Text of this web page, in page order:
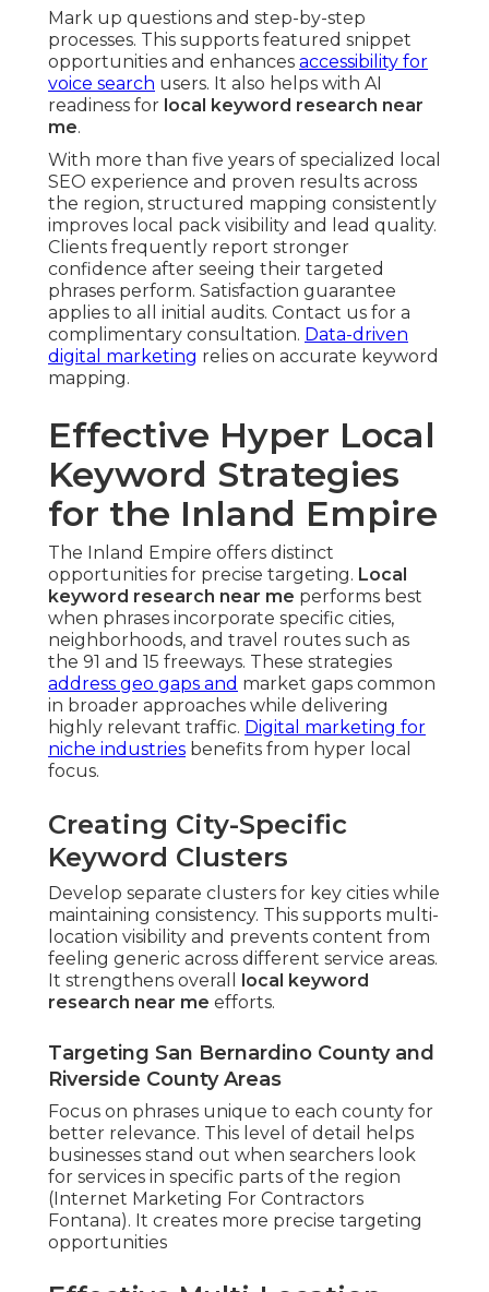
Mark up questions and step-by-step
processes. This supports featured snippet
opportunities and enhances accessibility for
voice search users. It also helps with AI
readiness for local keyword research near
me.
With more than five years of specialized local
SEO experience and proven results across
the region, structured mapping consistently
improves local pack visibility and lead quality.
Clients frequently report stronger
confidence after seeing their targeted
phrases perform. Satisfaction guarantee
applies to all initial audits. Contact us for a
complimentary consultation. Data-driven
digital marketing relies on accurate keyword
mapping.
Effective Hyper Local
Keyword Strategies
for the Inland Empire
The Inland Empire offers distinct
opportunities for precise targeting. Local
keyword research near me performs best
when phrases incorporate specific cities,
neighborhoods, and travel routes such as
the 91 and 15 freeways. These strategies
address geo gaps and market gaps common
in broader approaches while delivering
highly relevant traffic. Digital marketing for
niche industries benefits from hyper local
focus.
Creating City-Specific
Keyword Clusters
Develop separate clusters for key cities while
maintaining consistency. This supports multi-
location visibility and prevents content from
feeling generic across different service areas.
It strengthens overall
local keyword
research near me efforts.
Targeting San Bernardino County and
Riverside County Areas
Focus on phrases unique to each county for
better relevance. This level of detail helps
businesses stand out when searchers look
for services in specific parts of the region
(Internet Marketing For Contractors
Fontana). It creates more precise targeting
opportunities